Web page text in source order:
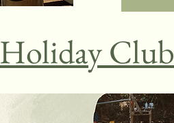
Holiday Club